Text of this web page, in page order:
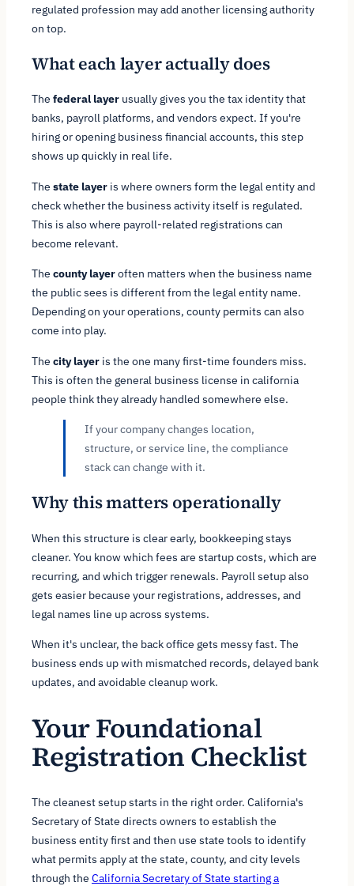
regulated profession may add another licensing authority
on top.
What each layer actually does
The federal layer usually gives you the tax identity that
banks, payroll platforms, and vendors expect. If you're
hiring or opening business financial accounts, this step
shows up quickly in real life.
The state layer is where owners form the legal entity and
check whether the business activity itself is regulated.
This is also where payroll-related registrations can
become relevant.
The county layeroften matters when the business name
the public sees is different from the legal entity name.
Depending on your operations, county permits can also
come into play.
The city layer is the one many first-time founders miss.
This is often the general business license in california
people think they already handled somewhere else.
If your company changes location,
structure, or service line, the compliance
stack can change with it.
Why this matters operationally
When this structure is clear early, bookkeeping stays
cleaner. You know which fees are startup costs, which are
recurring, and which trigger renewals. Payroll setup also
gets easier because your registrations, addresses, and
legal names line up across systems.
When it's unclear, the back office gets messy fast. The
business ends up with mismatched records, delayed bank
updates, and avoidable cleanup work.
Your Foundational
Registration Checklist
The cleanest setup starts in the right order. California's
Secretary of State directs owners to establish the
business entity first and then use state tools to identify
what permits apply at the state, county, and city levels
through the California Secretary of State starting a